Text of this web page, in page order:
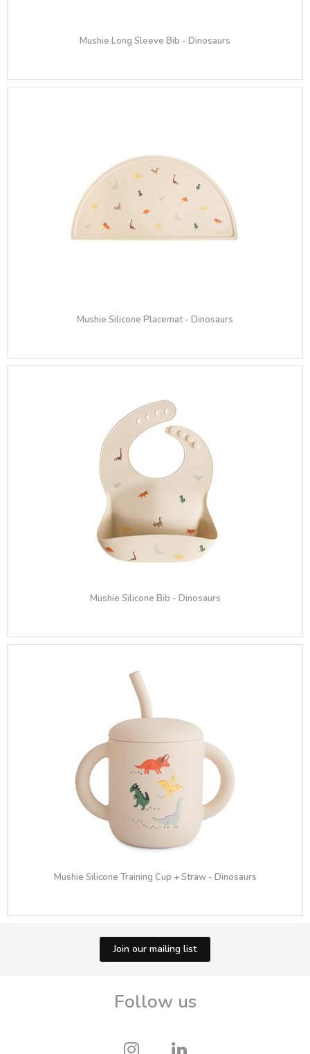
Mushie Long Sleeve Bib​ - Dinosaurs
Mushie Silicone Placemat - Dinosaurs
Mushie Silicone Bib - Dinosaurs
Mushie Silicone Training Cup + Straw - Dinosaurs
Join our mailing list
Follow us